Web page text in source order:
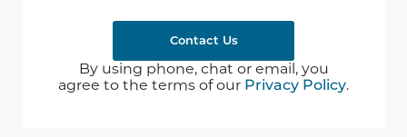
Contact Us
By using phone, chat or email, you
agree to the terms of our Privacy Policy.